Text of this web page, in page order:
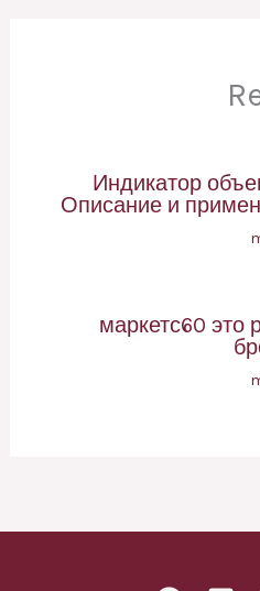
Индикатор
Описание и
маркетс60 это